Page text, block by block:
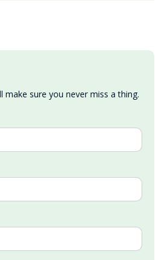
make sure you never miss a thing.